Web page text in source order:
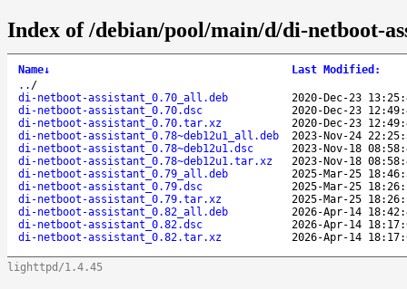
Index of /debian/pool/main/d/di-netboot-
Name↓ Last Modified :
.. /
di-netboot-assistant_0.70_all.deb
2020-Dec-23
di-netboot-assistant_0.70.dsc
2020-Dec-23
di-netboot-assistant_0.70.tar.xz
2020-Dec-23
di-netboot-assistant_0.78~deb12u1_all.deb
2023-Nov-24
di-netboot-assistant_0.78~deb12u1.dsc
2023-Nov-18
di-netboot-assistant_0.78~deb12u1.tar.xz
2023-Nov-18
di-netboot-assistant_0.79_all.deb
2025-Mar-25
di-netboot-assistant_0.79.dsc
2025-Mar-25
di-netboot-assistant_0.79.tar.xz
2025-Mar-25
di-netboot-assistant_0.82_all.deb
2026-Apr-14
di-netboot-assistant_0.82.dsc
2026-Apr-14
di-netboot-assistant_0.82.tar.xz
2026-Apr-14
lighttpd/1.4.45